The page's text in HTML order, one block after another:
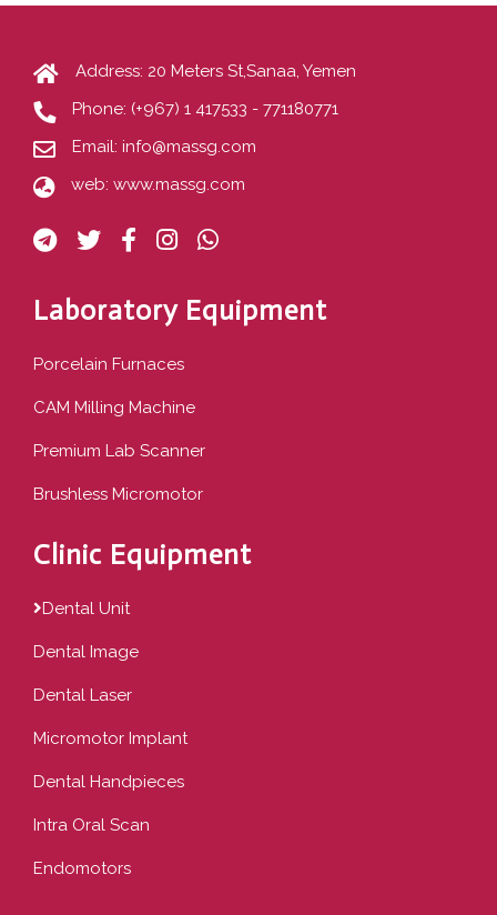
Address: 20 Meters St,Sanaa, Yemen
Phone: (+967) 1 417533 - 771180771
Email: info@massg.com
web: www.massg.com
Laboratory Equipment
Porcelain Furnaces
CAM Milling Machine
Premium Lab Scanner
Brushless Micromotor
Clinic Equipment
Dental Unit
Dental Image
Dental Laser
Micromotor Implant
Dental Handpieces
Intra Oral Scan
Endomotors